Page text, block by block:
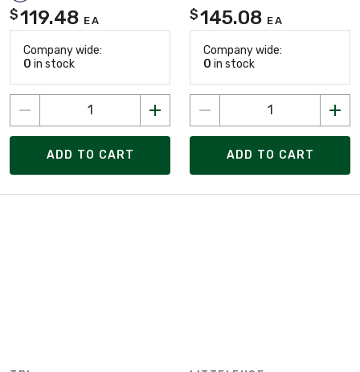
$119.48 EA
Company wide:
0 in stock
ADD TO CART
$145.08 EA
Company wide:
0 in stock
ADD TO CART